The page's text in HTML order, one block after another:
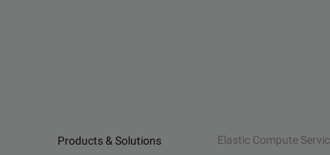
Products & Solutions Elastic Compute